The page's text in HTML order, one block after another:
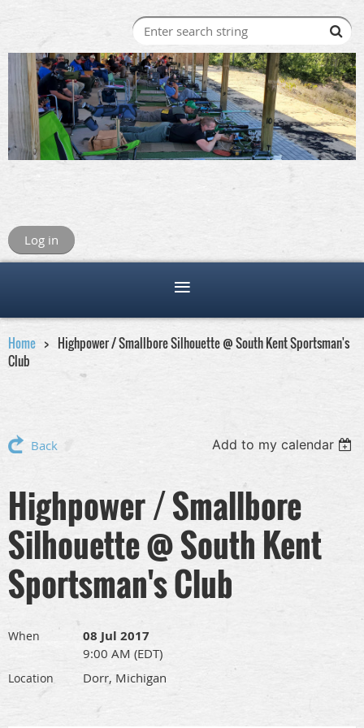
Log in
Home
Highpower / Smallbore Silhouette @ South Kent Sportsman's
Club
Back Add to my calendar
Highpower / Smallbore
Silhouette @ South Kent
Sportsman's Club
When 08 Jul 2017
9:00 AM (EDT)
Location Dorr, Michigan